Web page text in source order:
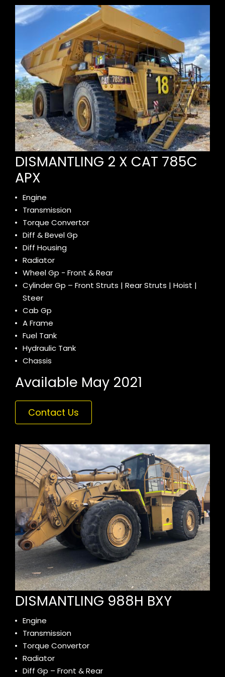
DISMANTLING 2 X CAT 785C
APX
Engine
Transmission
Torque Convertor
Diff & Bevel Gp
Diff Housing
Radiator
Wheel Gp - Front & Rear
Cylinder Gp – Front Struts | Rear Struts | Hoist |
Steer
Cab Gp
A Frame
Fuel Tank
Hydraulic Tank
Chassis
Available May 2021
Contact Us
DISMANTLING 988H BXY
Engine
Transmission
Torque Convertor
Radiator
Diff Gp – Front & Rear